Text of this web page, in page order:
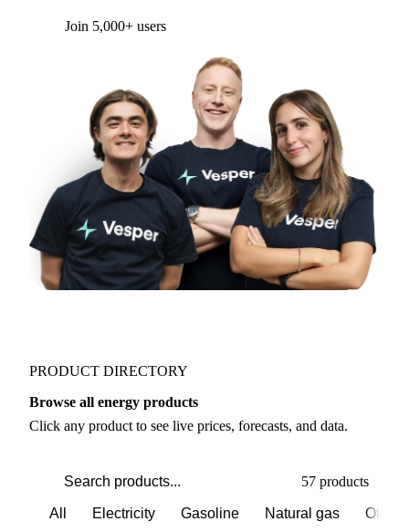
Form couldn't load in this browser.
support@vespertool.com
Join 5,000+ users
PRODUCT DIRECTORY
Browse all energy products